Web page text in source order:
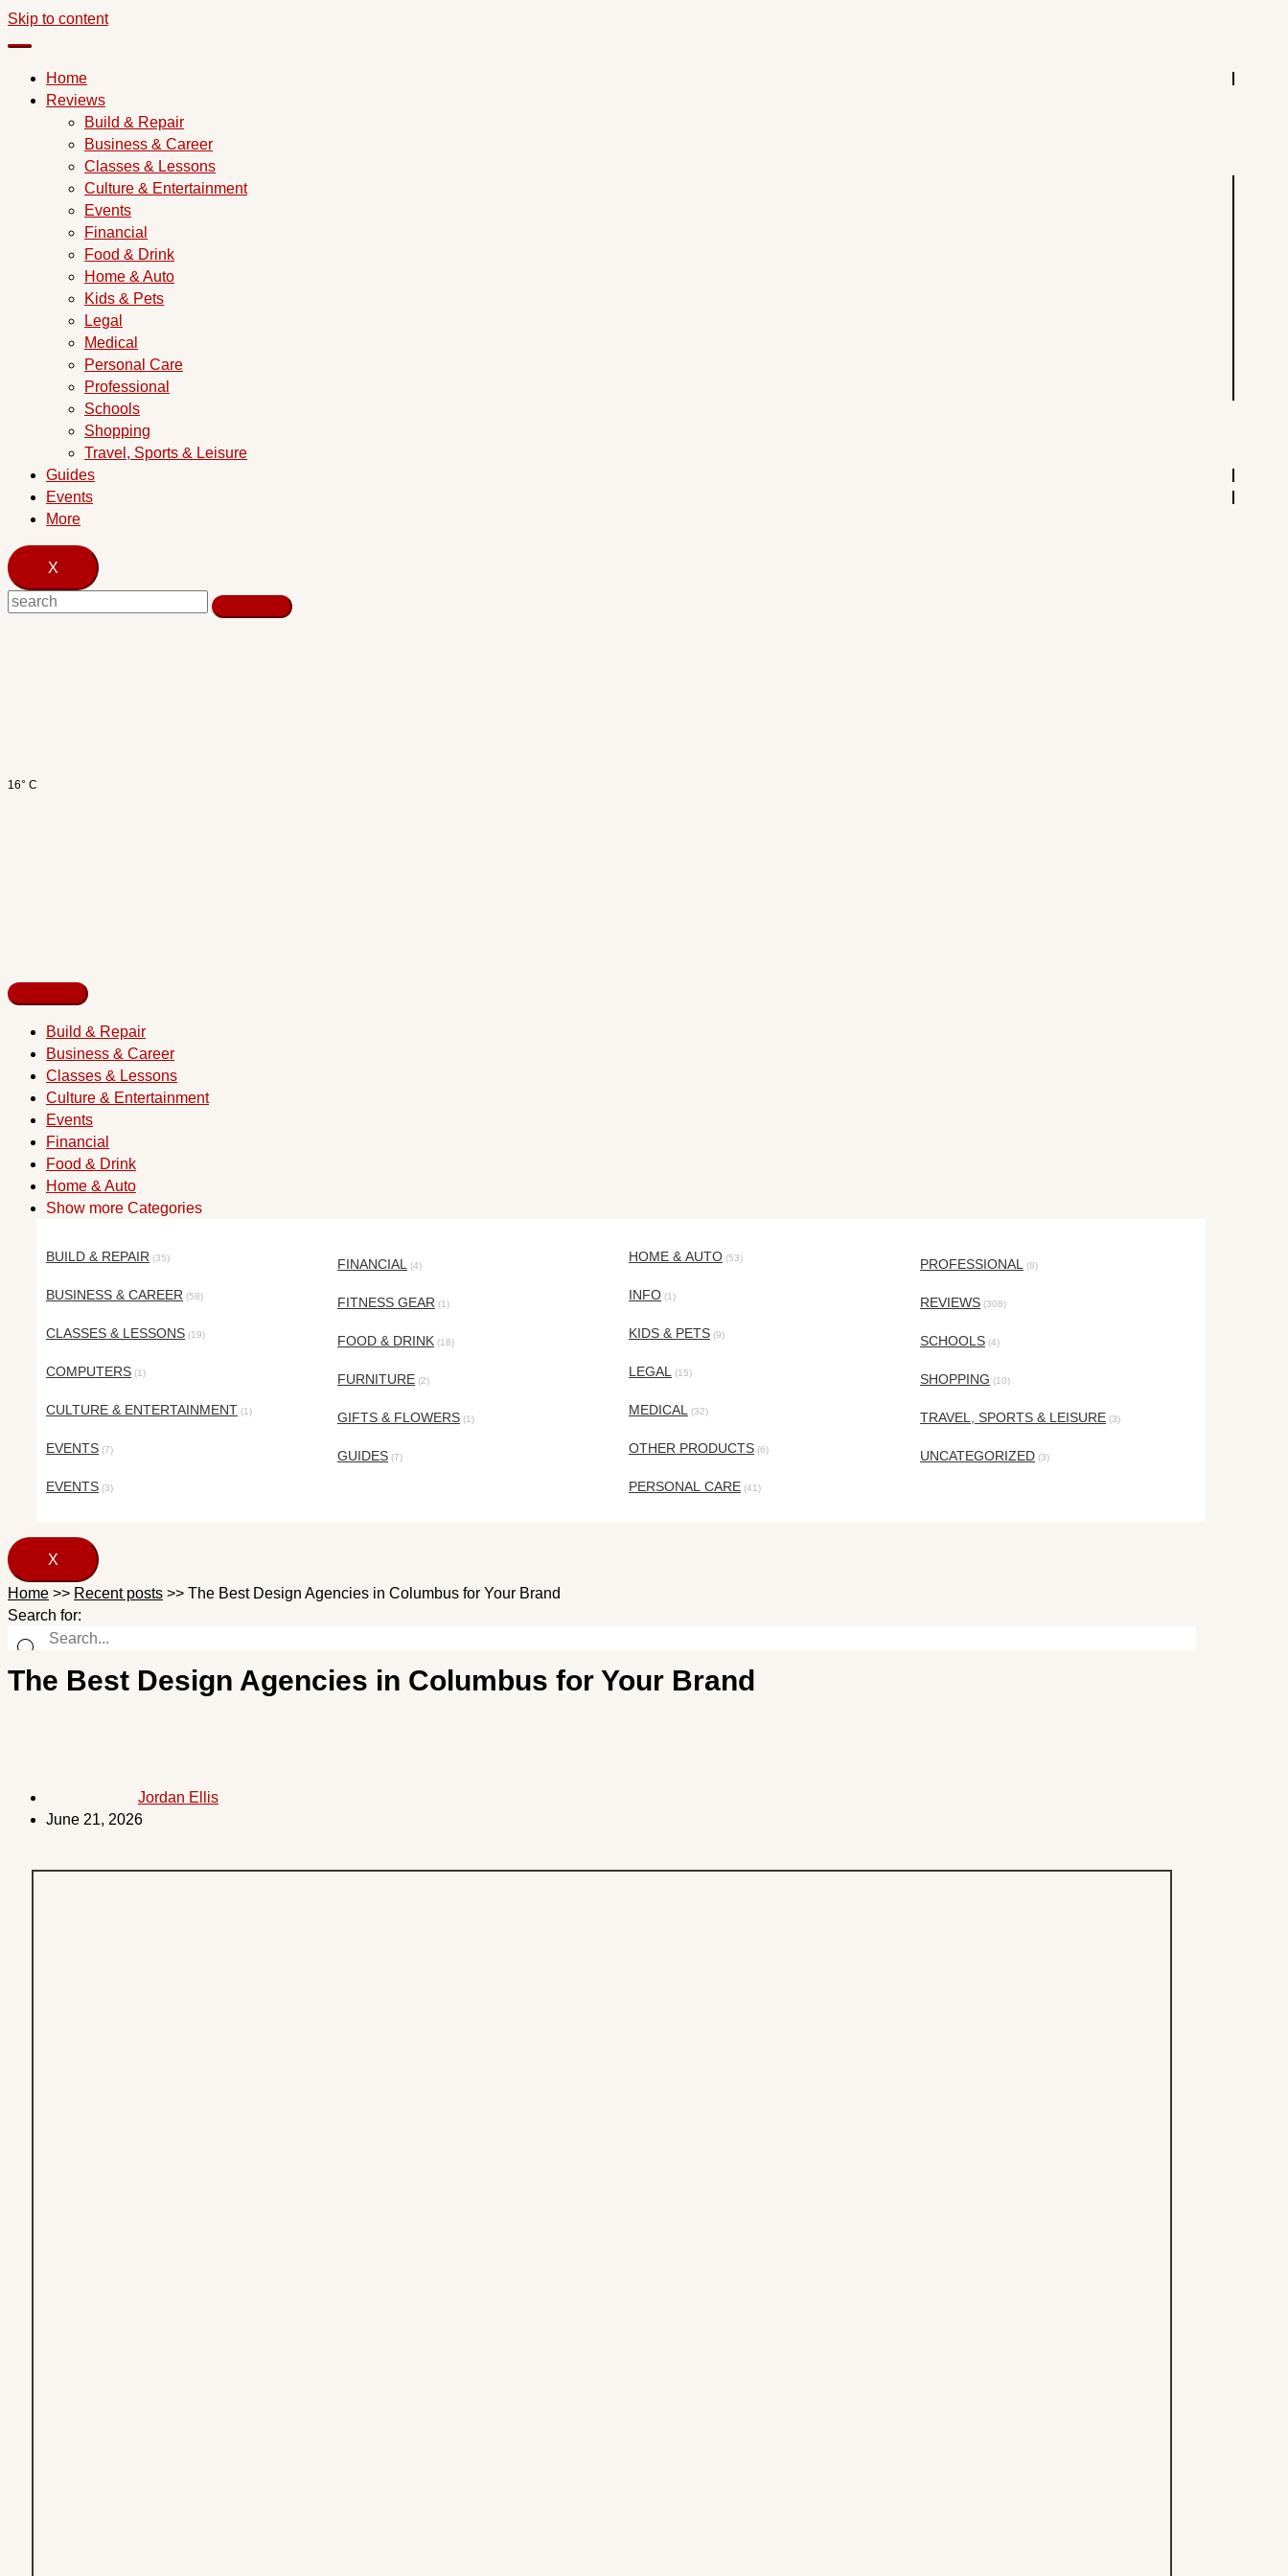
Skip to content
Home
Reviews
Build & Repair
Business & Career
Classes & Lessons
Culture & Entertainment
Events
Financial
Food & Drink
Home & Auto
Kids & Pets
Legal
Medical
Personal Care
Professional
Schools
Shopping
Travel, Sports & Leisure
Guides
Events
More
X
16° C
Build & Repair
Business & Career
Classes & Lessons
Culture & Entertainment
Events
Financial
Food & Drink
Home & Auto
Show more Categories
BUILD & REPAIR (35)
BUSINESS & CAREER (58)
CLASSES & LESSONS (19)
COMPUTERS (1)
CULTURE & ENTERTAINMENT (1)
EVENTS (7)
EVENTS (3)
FINANCIAL (4)
FITNESS GEAR (1)
FOOD & DRINK (18)
FURNITURE (2)
GIFTS & FLOWERS (1)
GUIDES (7)
HOME & AUTO (53)
INFO (1)
KIDS & PETS (9)
LEGAL (15)
MEDICAL (32)
OTHER PRODUCTS (6)
PERSONAL CARE (41)
PROFESSIONAL (8)
REVIEWS (308)
SCHOOLS (4)
SHOPPING (10)
TRAVEL, SPORTS & LEISURE (3)
UNCATEGORIZED (3)
X
Home >> Recent posts >> The Best Design Agencies in Columbus for Your Brand
Search for:
The Best Design Agencies in Columbus for Your Brand
Jordan Ellis
June 21, 2026